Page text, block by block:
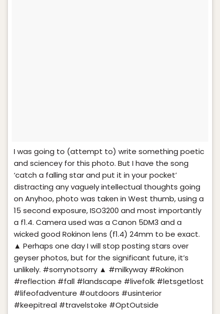
I was going to (attempt to) write something poetic
and sciencey for this photo. But I have the song
‘catch a falling star and put it in your pocket’
distracting any vaguely intellectual thoughts going
on Anyhoo, photo was taken in West thumb, using a
15 second exposure, ISO3200 and most importantly
a f1.4. Camera used was a Canon 5DM3 and a
wicked good Rokinon lens (f1.4) 24mm to be exact.
▲ Perhaps one day I will stop posting stars over
geyser photos, but for the significant future, it’s
unlikely. #sorrynotsorry ▲ #milkyway #Rokinon
#reflection #fall #landscape #livefolk #letsgetlost
#lifeofadventure #outdoors #usinterior
#keepitreal #travelstoke #OptOutside